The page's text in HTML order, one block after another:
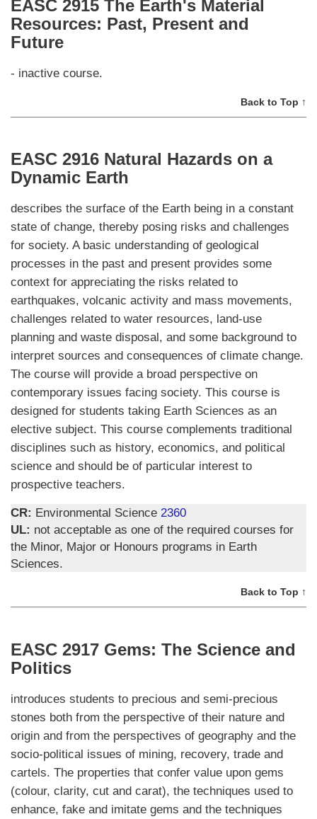
EASC 2915 The Earth's Material
Resources: Past, Present and
Future
- inactive course.
Back to Top ↑
EASC 2916 Natural Hazards on a
Dynamic Earth
describes the surface of the Earth being in a constant
state of change, thereby posing risks and challenges
for society. A basic understanding of geological
processes in the past and present provides some
context for appreciating the risks related to
earthquakes, volcanic activity and mass movements,
challenges related to water resources, land-use
planning and waste disposal, and some background to
interpret sources and consequences of climate change.
The course will provide a broad perspective on
contemporary issues facing society. This course is
designed for students taking Earth Sciences as an
elective subject. This course complements traditional
disciplines such as history, economics, and political
science and should be of particular interest to
prospective teachers.
CR: Environmental Science 2360
UL: not acceptable as one of the required courses for
the Minor, Major or Honours programs in Earth
Sciences.
Back to Top ↑
EASC 2917 Gems: The Science and
Politics
introduces students to precious and semi-precious
stones both from the perspective of their nature and
origin and from the perspectives of geography and the
socio-political issues of mining, recovery, trade and
cartels. The properties that confer value upon gems
(colour, clarity, cut and carat), the techniques used to
enhance, fake and imitate gems and the techniques